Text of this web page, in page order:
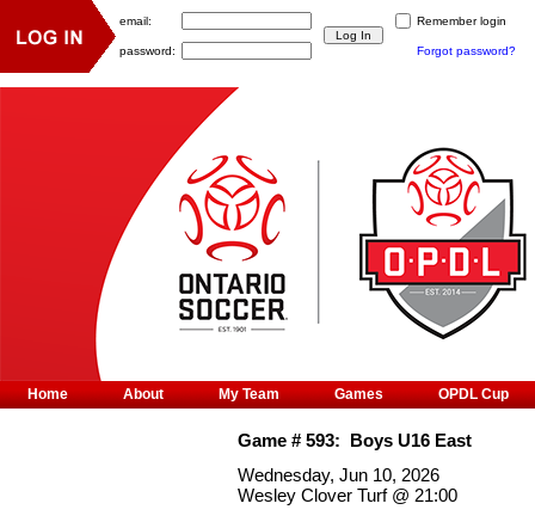
Game #593: Boys U16 East
Wednesday, Jun 10, 2026
Wesley Clover Turf@ 21:00
Home About My Team Games OPDL Cup
email: Remember login
password: Forgot password?